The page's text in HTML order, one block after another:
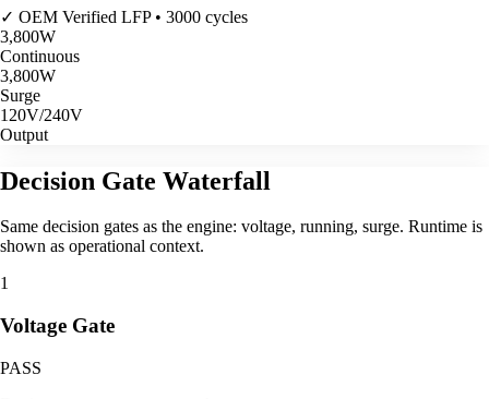
✓ OEM Verified LFP • 3000 cycles
3,800W
Continuous
3,800W
Surge
120V/240V
Output
Decision Gate Waterfall
Same decision gates as the engine: voltage, running, surge. Runtime is
shown as operational context.
1
Voltage Gate
PASS